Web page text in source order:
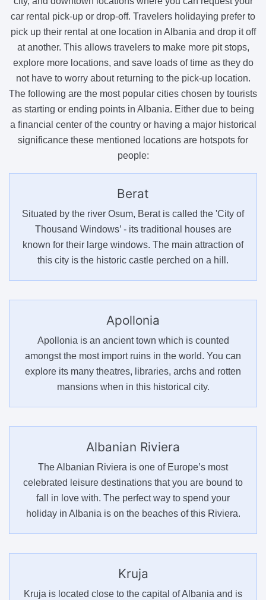
car rental pick-up or drop-off. Travelers holidaying prefer to
pick up their rental at one location in Albania and drop it off
at another. This allows travelers to make more pit stops,
explore more locations, and save loads of time as they do
not have to worry about returning to the pick-up location.
The following are the most popular cities chosen by tourists
as starting or ending points in Albania. Either due to being
a financial center of the country or having a major historical
significance these mentioned locations are hotspots for
people:
Berat
Situated by the river Osum, Berat is called the 'City of
Thousand Windows’ - its traditional houses are
known for their large windows. The main attraction of
this city is the historic castle perched on a hill.
Apollonia
Apollonia is an ancient town which is counted
amongst the most import ruins in the world. You can
explore its many theatres, libraries, archs and rotten
mansions when in this historical city.
Albanian Riviera
The Albanian Riviera is one of Europe’s most
celebrated leisure destinations that you are bound to
fall in love with. The perfect way to spend your
holiday in Albania is on the beaches of this Riviera.
Kruja
Kruja is located close to the capital of Albania and is